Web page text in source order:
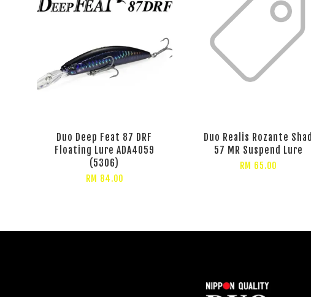
Duo Deep Feat 87 DRF
Floating Lure ADA4059
(5306)
RM 84.00
Duo Realis Rozante Shad
57 MR Suspend Lure
RM 65.00